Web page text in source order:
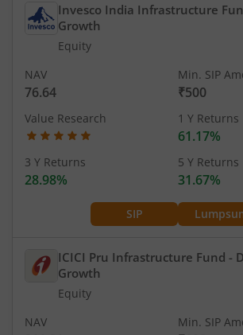
Invesco India Infrastructure
Growth
Equity
SIP
NAV
76.64
Min. SIP
₹500
Value Research 1 Y Returns
61.17%
3 Y Returns
28.98%
5 Y Returns
31.67%
ICICI Pru Infrastructure Fund -
Growth
Equity
NAV Min. SIP